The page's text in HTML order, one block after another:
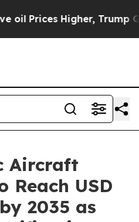
Trump Gave
Aircraft
Reach USD
2035 as